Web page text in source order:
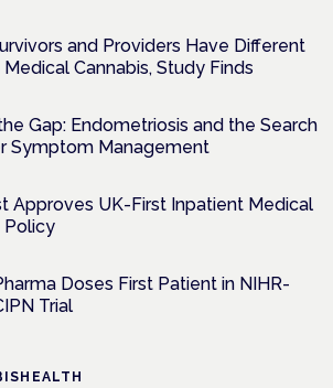
and Providers Have Different
Cannabis, Study Finds
Gap: Endometriosis and the Search
Symptom Management
Approves UK-First Inpatient Medical
Policy
Doses First Patient in NIHR-
Trial